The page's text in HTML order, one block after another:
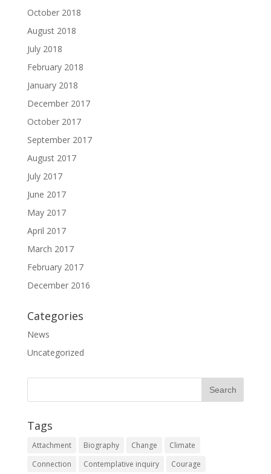
October 2018
August 2018
July 2018
February 2018
January 2018
December 2017
October 2017
September 2017
August 2017
July 2017
June 2017
May 2017
April 2017
March 2017
February 2017
December 2016
Categories
News
Uncategorized
Tags
Attachment Biography Change
Climate
Connection
Contemplative inquiry Courage